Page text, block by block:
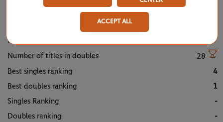
Number of titles in singles
Number of titles in doubles
28
Best singles ranking
4
Best doubles ranking
1
Singles Ranking
-
Doubles ranking
-
ACCEPT ALL